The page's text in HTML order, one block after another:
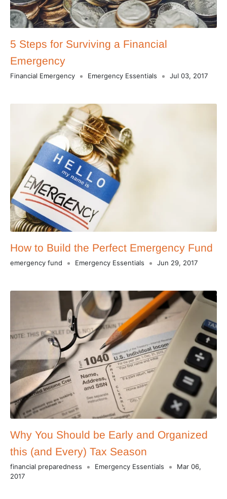
5 Steps for Surviving a Financial
Emergency
Financial Emergency Emergency Essentials Jul 03, 2017
How to Build the Perfect Emergency Fund
emergency fund Emergency Essentials Jun 29, 2017
Why You Should be Early and Organized
this (and Every) Tax Season
financial preparedness Emergency Essentials
Mar 06,
2017